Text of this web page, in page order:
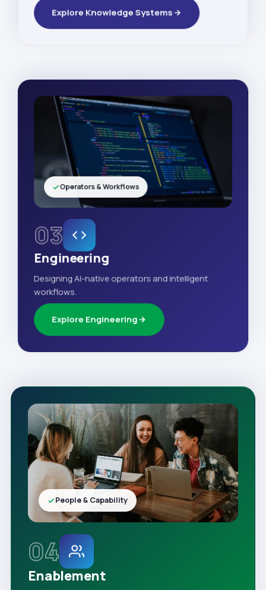
Explore Knowledge Systems
03
Engineering
Designing AI-native operators and intelligent
workflows.
Explore Engineering
Operators & Workflows
04
Enablement
People & Capability